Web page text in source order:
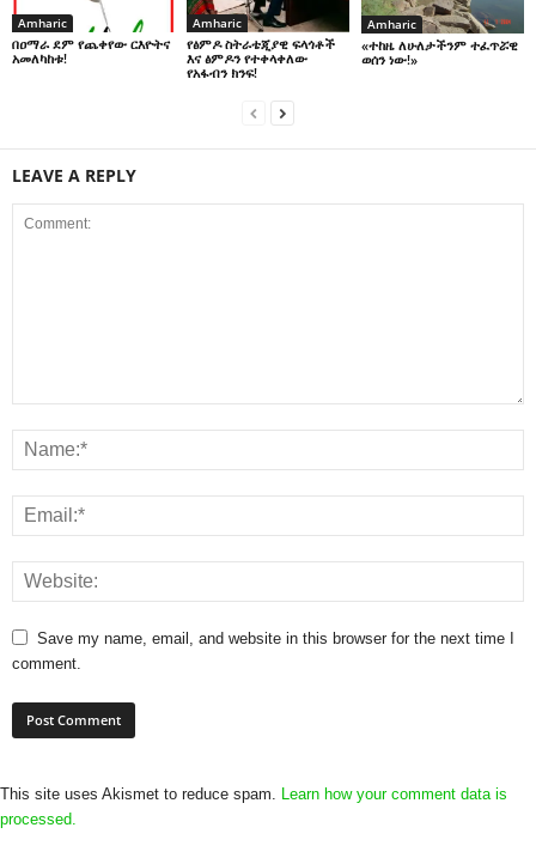
Amharic
በዐማራ ደም የጨቀየው ርእዮትና
አመለካከቱ!
Amharic
የፅምዶ ስትራቴጂያዊ ፍላጎቶች
እና ፅምዶን የተቀላቀለው
የአፋብን ክንፍ!
Amharic
«ተከዜ ለሁለታችንም ተፈጥሯዊ
ወሰን ነው!»
LEAVE A REPLY
Save my name, email, and website in this browser for the next time I
comment.
This site uses Akismet to reduce spam. Learn how your comment data is
processed.